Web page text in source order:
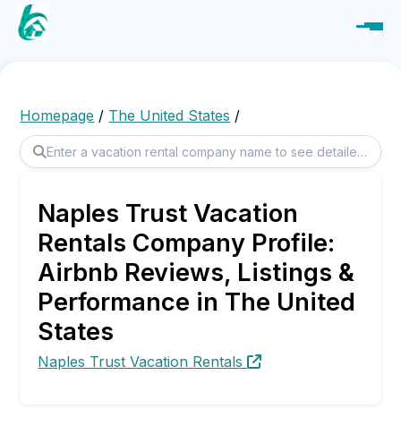
Homepage / The United States /
Naples Trust Vacation
Rentals Company Profile:
Airbnb Reviews, Listings &
Performance in The United
States
Naples Trust Vacation Rentals